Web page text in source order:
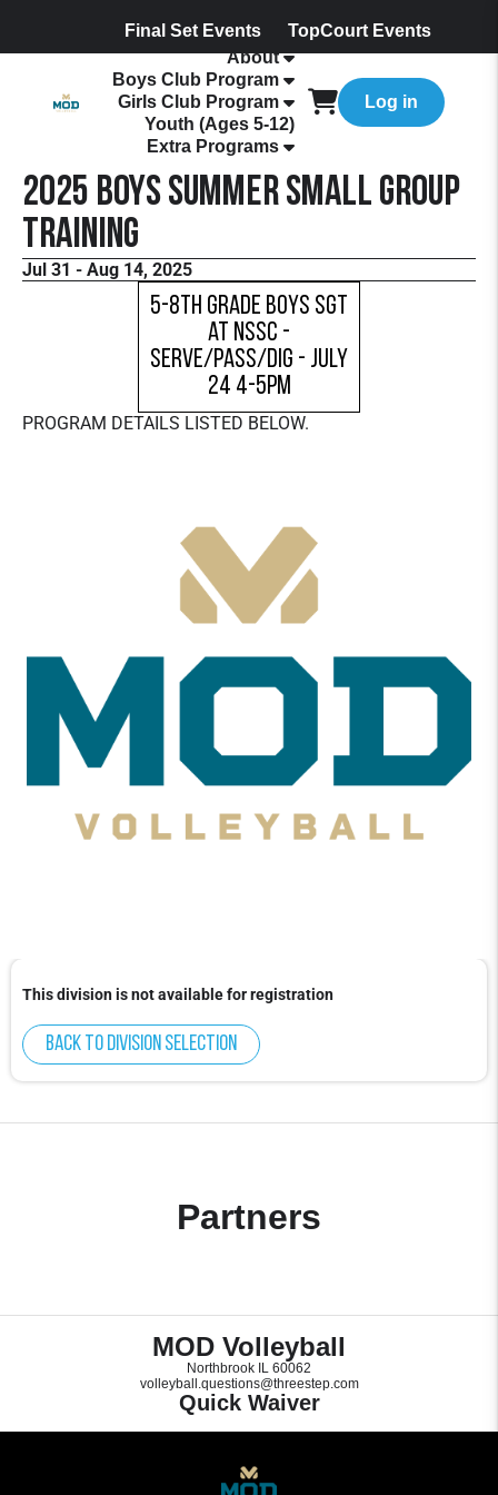
Final Set Events
TopCourt Events
About
Boys Club Program
Girls Club Program
Youth (Ages 5-12)
Extra Programs
Log in
2025 Boys Summer Small Group
Training
Jul 31 - Aug 14, 2025
5-8th Grade Boys SGT
at NSSC -
Serve/Pass/Dig - July
24 4-5pm
PROGRAM DETAILS LISTED BELOW.
This division is not available for registration
Back to division selection
Partners
MOD Volleyball
Northbrook IL 60062
volleyball.questions@threestep.com
Quick Waiver